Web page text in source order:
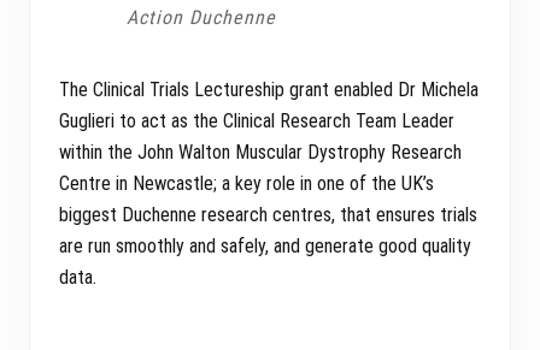
Action Duchenne
The Clinical Trials Lectureship grant enabled Dr Michela
Guglieri to act as the Clinical Research Team Leader
within the John Walton Muscular Dystrophy Research
Centre in Newcastle; a key role in one of the UK’s
biggest Duchenne research centres, that ensures trials
are run smoothly and safely, and generate good quality
data.